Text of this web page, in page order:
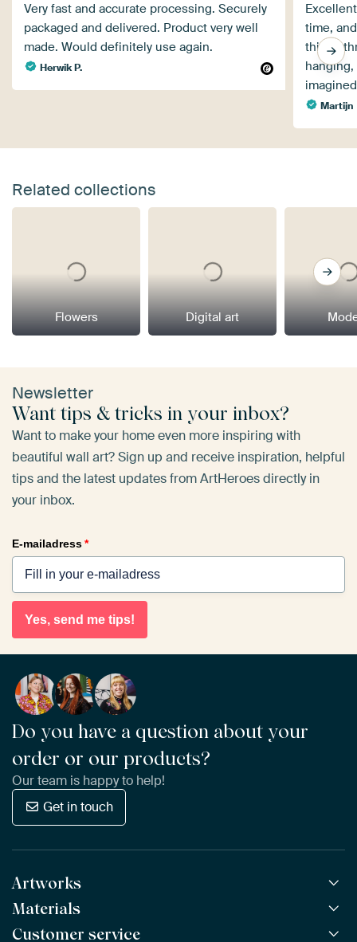
Very fast and accurate processing. Securely
packaged and delivered. Product very well
made. Would definitely use again.
Herwik P.
time,
things
Martijn
Related collections
Flowers Digital art
Newsletter
Want tips & tricks in your inbox?
Want to make your home even more inspiring with
beautiful wall art? Sign up and receive inspiration, helpful
tips and the latest updates from ArtHeroes directly in
your inbox.
E-mailadress*
Yes, send me tips!
Do you have a question about your
order or our products?
Our team is happy to help!
Get in touch
Artworks
All Works
All Collections
Materials
ArtFrame™ POPULAR
Customer service